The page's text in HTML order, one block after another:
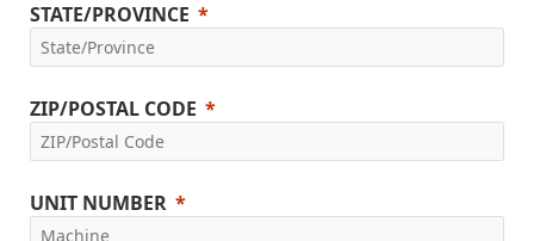
STATE/PROVINCE
ZIP/POSTAL CODE
UNIT NUMBER